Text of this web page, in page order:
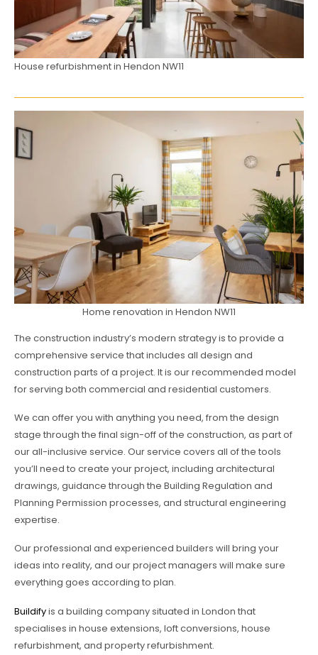
House refurbishment in Hendon NW11
Home renovation in Hendon NW11
The construction industry’s modern strategy is to provide a
comprehensive service that includes all design and
construction parts of a project. It is our recommended model
for serving both commercial and residential customers.
We can offer you with anything you need, from the design
stage through the final sign-off of the construction, as part of
our all-inclusive service. Our service covers all of the tools
you’ll need to create your project, including architectural
drawings, guidance through the Building Regulation and
Planning Permission processes, and structural engineering
expertise.
Our professional and experienced builders will bring your
ideas into reality, and our project managers will make sure
everything goes according to plan.
Buildifyis a building company situated in London that
specialises in house extensions, loft conversions, house
refurbishment, and property refurbishment.